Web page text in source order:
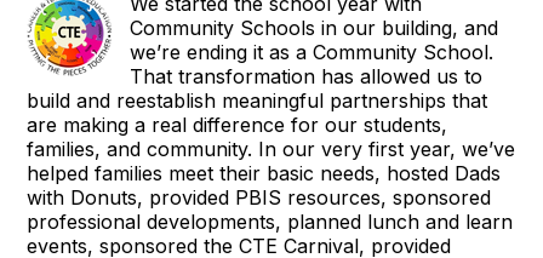
Community Schools in our building, and
we’re ending it as a Community School.
That transformation has allowed us to
build and reestablish meaningful partnerships that
are making a real difference for our students,
families, and community. In our very first year, we’ve
helped families meet their basic needs, hosted Dads
with Donuts, provided PBIS resources, sponsored
professional developments, planned lunch and learn
events, sponsored the CTE Carnival, provided